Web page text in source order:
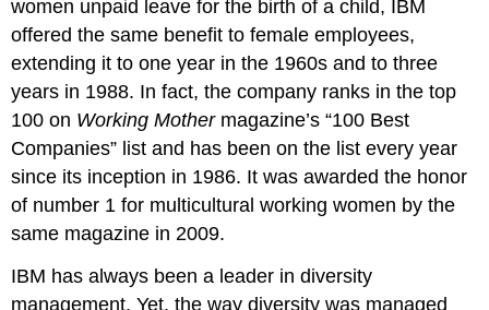
women unpaid leave for the birth of a child, IBM
offered the same benefit to female employees,
extending it to one year in the 1960s and to three
years in 1988. In fact, the company ranks in the top
100 on Working Mothermagazine’s “100 Best
Companies” list and has been on the list every year
since its inception in 1986. It was awarded the honor
of number 1 for multicultural working women by the
same magazine in 2009.
IBM has always been a leader in diversity
management. Yet, the way diversity was managed